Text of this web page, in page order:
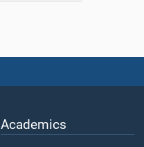
Academics